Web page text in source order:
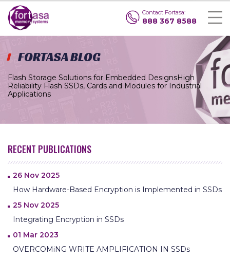
Contact Fortasa:
888 367 8588
FORTASA BLOG
Flash Storage Solutions for Embedded DesignsHigh
Reliability Flash SSDs, Cards and Modules for Industrial
Applications
RECENT PUBLICATIONS
26 Nov 2025
How Hardware-Based Encryption is Implemented in SSDs
25 Nov 2025
Integrating Encryption in SSDs
01 Mar 2023
OVERCOMiNG WRITE AMPLIFICATION IN SSDs